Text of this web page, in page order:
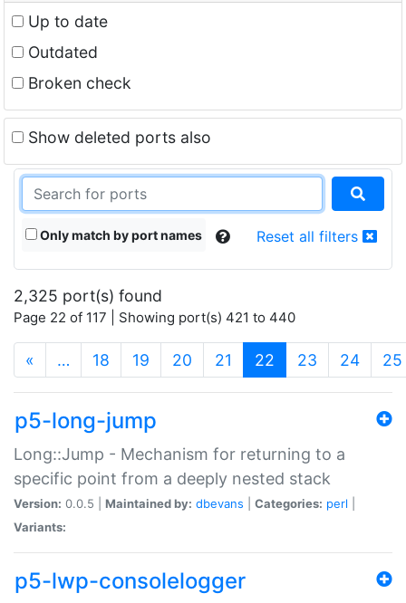
Up to date
Outdated
Broken check
Show deleted ports also
Only match by port names Reset all filters
2,325 port(s) found
Page 22 of 117 | Showing port(s) 421 to 440
« … 18 19 20 21 22 (current)
23 24 25
p5-long-jump
Long::Jump - Mechanism for returning to a
specific point from a deeply nested stack
Version: 0.0.5 | Maintained by: dbevans Categories: perl
Variants:
p5-lwp-consolelogger